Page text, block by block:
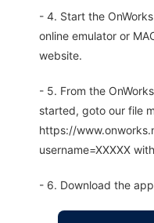
- 4. Start the
online emulator or
website.
- 5. From the
started, goto our file
https://
username=XXXXX
- 6. Download the